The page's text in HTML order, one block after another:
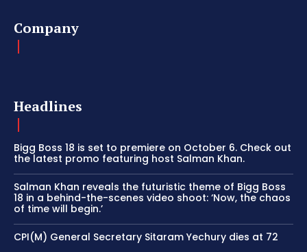
Company
Headlines
Bigg Boss 18 is set to premiere on October 6. Check out
the latest promo featuring host Salman Khan.
Salman Khan reveals the futuristic theme of Bigg Boss
18 in a behind-the-scenes video shoot: ‘Now, the chaos
of time will begin.’
CPI(M) General Secretary Sitaram Yechury dies at 72